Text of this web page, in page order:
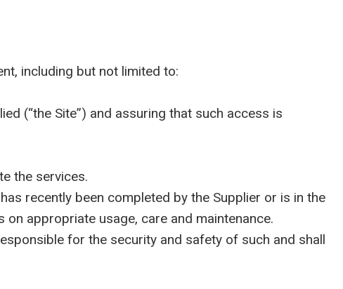
including but not limited to:
(“the Site”) and assuring that such access is
the services.
recently been completed by the Supplier or is in the
appropriate usage, care and maintenance.
for the security and safety of such and shall